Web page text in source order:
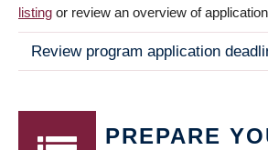
listing or review an overview of
Review program application
PREPARE